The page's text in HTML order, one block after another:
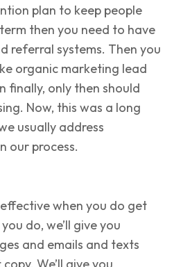
plan to keep people
then you need to have
referral systems. Then you
organic marketing lead
finally, only then should
Now, this was a long
usually address
our process.
when you do get
do, we’ll give you
and emails and texts